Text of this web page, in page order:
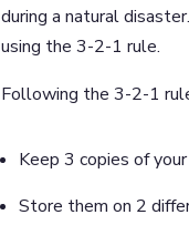
during a natural
using the 3-2-1 rule.
Following the 3-2-1
Keep 3 copies of
Store them on 2